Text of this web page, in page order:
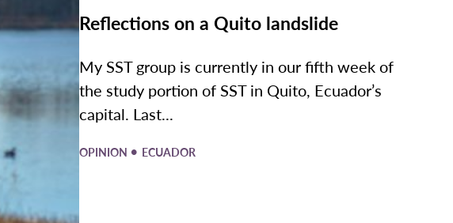
Reflections on a Quito landslide
My SST group is currently in our fifth week of
the study portion of SST in Quito, Ecuador’s
capital. Last...
OPINION • ECUADOR